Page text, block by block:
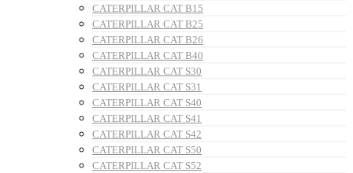
CATERPILLAR CAT B15
CATERPILLAR CAT B25
CATERPILLAR CAT B26
CATERPILLAR CAT B40
CATERPILLAR CAT S30
CATERPILLAR CAT S31
CATERPILLAR CAT S40
CATERPILLAR CAT S41
CATERPILLAR CAT S42
CATERPILLAR CAT S50
CATERPILLAR CAT S52